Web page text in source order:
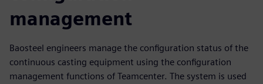
management
Baosteel engineers manage the configuration status of the
continuous casting equipment using the configuration
management functions of Teamcenter. The system is used